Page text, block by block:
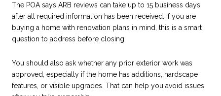
The POA says ARB reviews can take up to 15 business days
after all required information has been received. If you are
buying a home with renovation plans in mind, this is a smart
question to address before closing.
You should also ask whether any prior exterior work was
approved, especially if the home has additions, hardscape
features, or visible upgrades. That can help you avoid issues